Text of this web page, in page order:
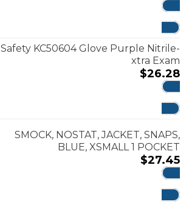
Safety KC50604 Glove Purple Nitrile-
xtra Exam
$26.28
SMOCK, NOSTAT, JACKET, SNAPS,
BLUE, XSMALL 1 POCKET
$27.45